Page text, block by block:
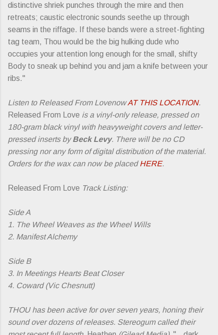
distinctive shriek punches through the mire and then
retreats; caustic electronic sounds seethe up through
seams in the riffage. If these bands were a street-fighting
tag team, Thou would be the big hulking dude who
occupies your attention long enough for the small, shifty
Body to sneak up behind you and jam a knife between your
ribs."
Listen to Released From LovenowAT THIS LOCATION.
Released From Love is a vinyl-only release, pressed on
180-gram black vinyl with heavyweight covers and letter-
pressed inserts byBeck Levy. There will be no CD
pressing nor any form of digital distribution of the material.
Orders for the wax can now be placedHERE.
Released From Love Track Listing:
Side A
1. The Wheel Weaves as the Wheel Wills
2. Manifest Alchemy
Side B
3. In Meetings Hearts Beat Closer
4. Coward (Vic Chesnutt)
THOU has been active for over seven years, honing their
sound over dozens of releases. Stereogum called their